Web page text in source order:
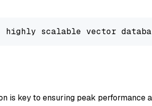
highly scalable vector
is key to ensuring peak performance